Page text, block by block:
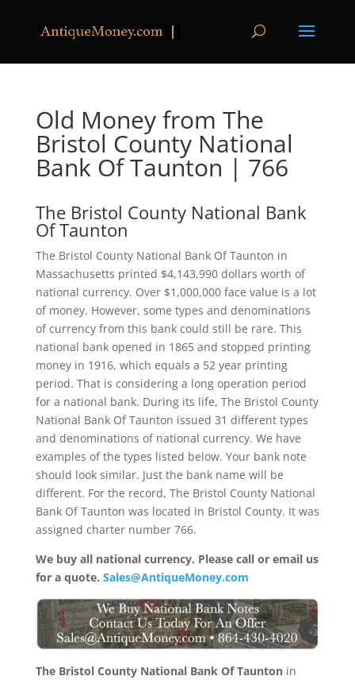
Old Money from The
Bristol County National
Bank Of Taunton | 766
The Bristol County National Bank
Of Taunton
The Bristol County National Bank Of Taunton in
Massachusetts printed $4,143,990 dollars worth of
national currency. Over $1,000,000 face value is a lot
of money. However, some types and denominations
of currency from this bank could still be rare. This
national bank opened in 1865 and stopped printing
money in 1916, which equals a 52 year printing
period. That is considering a long operation period
for a national bank. During its life, The Bristol County
National Bank Of Taunton issued 31 different types
and denominations of national currency. We have
examples of the types listed below. Your bank note
should look similar. Just the bank name will be
different. For the record, The Bristol County National
Bank Of Taunton was located in Bristol County. It was
assigned charter number 766.
We buy all national currency. Please call or email us
for a quote. Sales@AntiqueMoney.com
The Bristol County National Bank Of Tauntonin